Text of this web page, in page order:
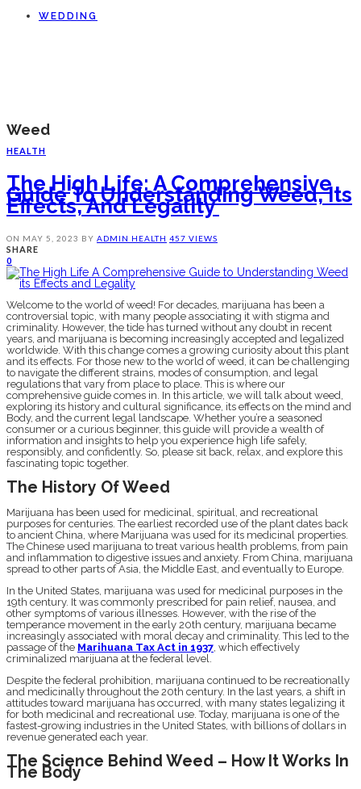
WEDDING
Weed
HEALTH
The High Life: A Comprehensive
Guide To Understanding Weed, Its
Effects, And Legality ‍
ON MAY 5, 2023 BY ADMIN HEALTH 457 VIEWS
SHARE
0
Welcome to the world of weed! For decades, marijuana has been a
controversial topic, with many people associating it with stigma and
criminality. However, the tide has turned without any doubt in recent
years, and marijuana is becoming increasingly accepted and legalized
worldwide. With this change comes a growing curiosity about this plant
and its effects. For those new to the world of weed, it can be challenging
to navigate the different strains, modes of consumption, and legal
regulations that vary from place to place. This is where our
comprehensive guide comes in. In this article, we will talk about weed,
exploring its history and cultural significance, its effects on the mind and
Body, and the current legal landscape. Whether you’re a seasoned
consumer or a curious beginner, this guide will provide a wealth of
information and insights to help you experience high life safely,
responsibly, and confidently. So, please sit back, relax, and explore this
fascinating topic together.
The History Of Weed
Marijuana has been used for medicinal, spiritual, and recreational
purposes for centuries. The earliest recorded use of the plant dates back
to ancient China, where Marijuana was used for its medicinal properties.
The Chinese used marijuana to treat various health problems, from pain
and inflammation to digestive issues and anxiety. From China, marijuana
spread to other parts of Asia, the Middle East, and eventually to Europe.
In the United States, marijuana was used for medicinal purposes in the
19th century. It was commonly prescribed for pain relief, nausea, and
other symptoms of various illnesses. However, with the rise of the
temperance movement in the early 20th century, marijuana became
increasingly associated with moral decay and criminality. This led to the
passage of the Marihuana Tax Act in 1937 , which effectively
criminalized marijuana at the federal level.
Despite the federal prohibition, marijuana continued to be recreationally
and medicinally throughout the 20th century. In the last years, a shift in
attitudes toward marijuana has occurred, with many states legalizing it
for both medicinal and recreational use. Today, marijuana is one of the
fastest-growing industries in the United States, with billions of dollars in
revenue generated each year.
The Science Behind Weed – How It Works In
The Body